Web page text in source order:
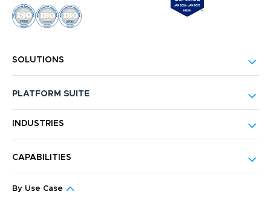
SOLUTIONS
PLATFORM SUITE
INDUSTRIES
CAPABILITIES
By Use Case